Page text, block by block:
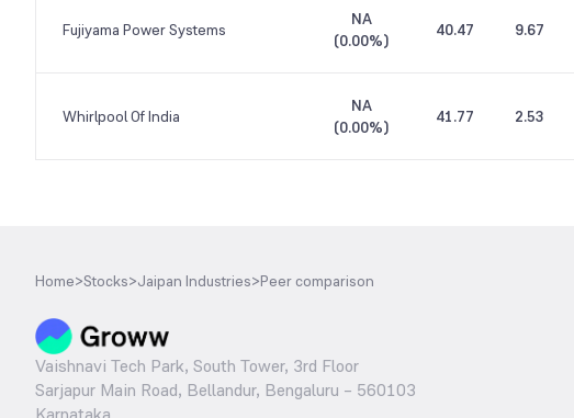
Fujiyama Power Systems
NA
(0.00%)
40.47 9.67
Whirlpool Of India
NA
(0.00%)
41.77 2.53
Home>Stocks>Jaipan Industries>Peer comparison
Vaishnavi Tech Park, South Tower, 3rd Floor
Sarjapur Main Road, Bellandur, Bengaluru – 560103